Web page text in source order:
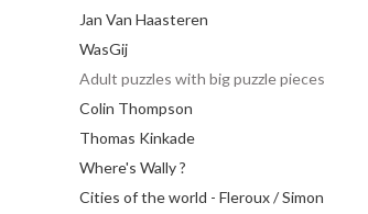
Jan Van Haasteren
WasGij
Adult puzzles with big puzzle pieces
Colin Thompson
Thomas Kinkade
Where's Wally ?
Cities of the world - Fleroux / Simon